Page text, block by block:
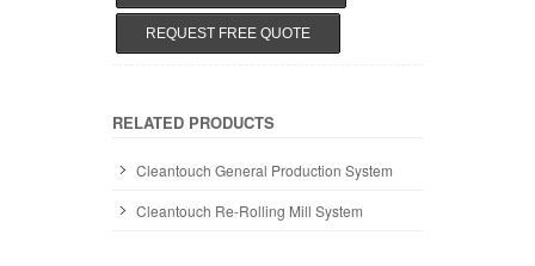
REQUEST FREE QUOTE
RELATED PRODUCTS
Cleantouch General Production System
Cleantouch Re-Rolling Mill System